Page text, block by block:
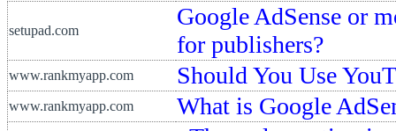
setupad.com
Google AdSense or
for publishers?
www.rankmyapp.com Should You Use
www.rankmyapp.com What is Google